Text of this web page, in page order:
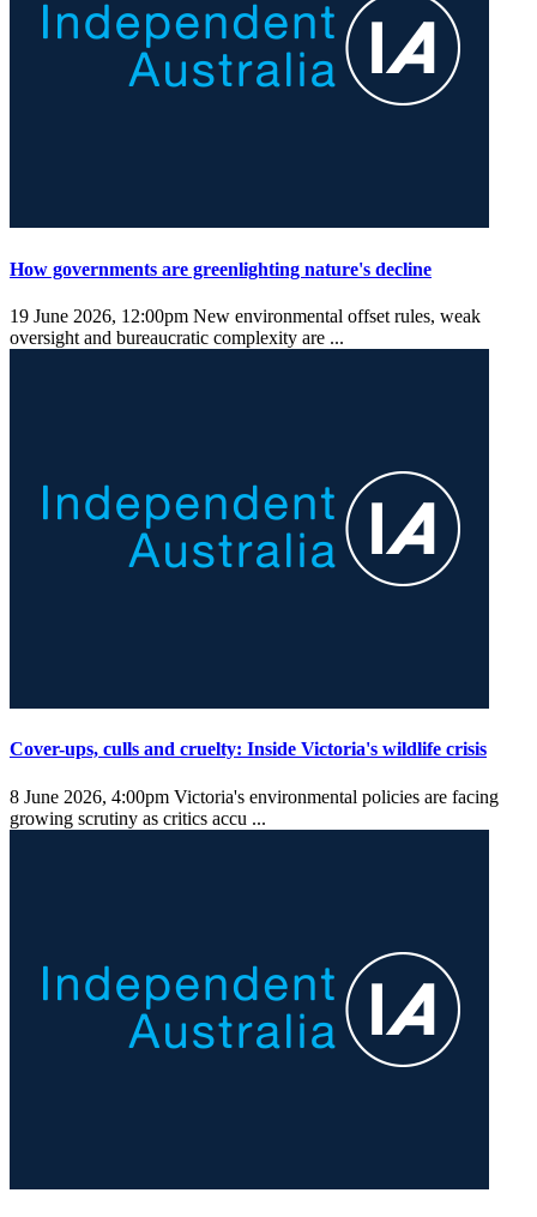
How governments are greenlighting nature's decline
19 June 2026, 12:00pm New environmental offset rules, weak
oversight and bureaucratic complexity are ...
Cover-ups, culls and cruelty: Inside Victoria's wildlife crisis
8 June 2026, 4:00pm Victoria's environmental policies are facing
growing scrutiny as critics accu ...